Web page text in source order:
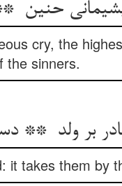
cry, the
the sinners.
takes them by